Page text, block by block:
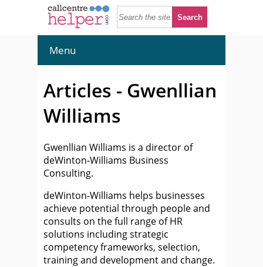
Menu
Articles - Gwenllian
Williams
Gwenllian Williams is a director of
deWinton-Williams Business
Consulting.
deWinton-Williams helps businesses
achieve potential through people and
consults on the full range of HR
solutions including strategic
competency frameworks, selection,
training and development and change.